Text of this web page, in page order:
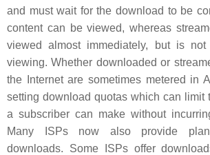
and must wait for the download to be
content can be viewed, whereas
viewed almost immediately, but is
viewing. Whether downloaded or
the Internet are sometimes metered in
setting download quotas which can limit
a subscriber can make without
Many ISPs now also provide
downloads. Some ISPs offer